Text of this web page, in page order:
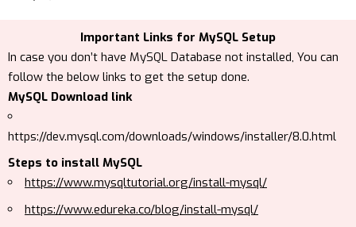
Important Links for MySQL Setup
In case you don’t have MySQL Database not installed, You can
follow the below links to get the setup done.
MySQL Download link
https://dev.mysql.com/downloads/windows/installer/8.0.html
Steps to install MySQL
https://www.mysqltutorial.org/install-mysql/
https://www.edureka.co/blog/install-mysql/